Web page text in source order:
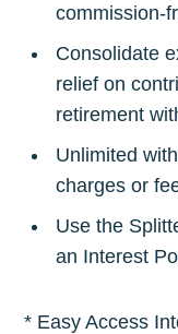
commission-
Consolidate
relief on
retirement
Unlimited
charges or
Use the
an Interest
* Easy Access